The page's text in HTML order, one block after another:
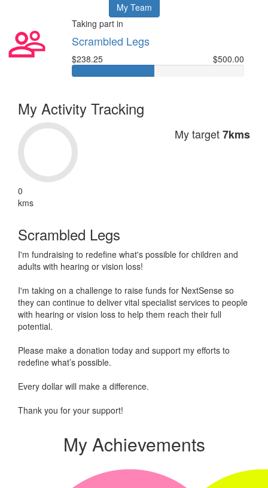
My Team
Taking part in
Scrambled Legs
$238.25 $500.00
My Activity Tracking
0
kms
My target7kms
Scrambled Legs
I'm fundraising to redefine what's possible for children and
adults with hearing or vision loss!
I'm taking on a challenge to raise funds for NextSense so
they can continue to deliver vital specialist services to people
with hearing or vision loss to help them reach their full
potential.
Please make a donation today and support my efforts to
redefine what’s possible.
Every dollar will make a difference.
Thank you for your support!
My Achievements